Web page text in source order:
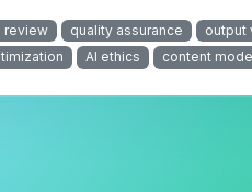
review quality assurance output
AI ethics content